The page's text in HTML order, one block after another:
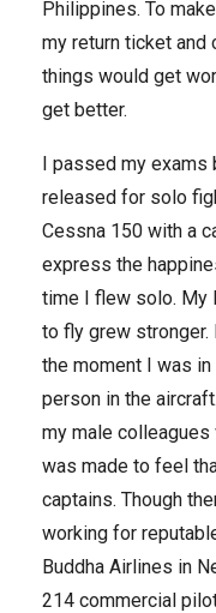
Philippines. To
my return ticket and
things would get
get better.
I passed my exams
released for solo
Cessna 150 with a
express the
time I flew solo. My
to fly grew
the moment I was
person in the
my male colleagues
was made to feel
captains. Though
working for
Buddha Airlines in
214 commercial